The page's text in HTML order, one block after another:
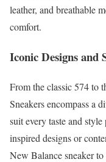
leather, and breathable
comfort.
Iconic Designs and
From the classic 574 to
Sneakers encompass a
suit every taste and
inspired designs or
New Balance sneaker